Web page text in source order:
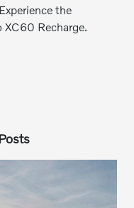
the
Recharge.